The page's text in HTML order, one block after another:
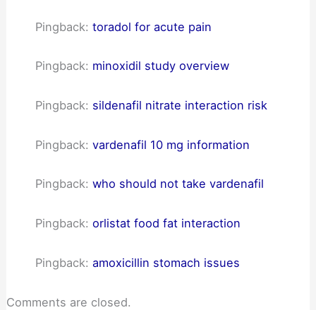
Pingback: toradol for acute pain
Pingback: minoxidil study overview
Pingback: sildenafil nitrate interaction risk
Pingback: vardenafil 10 mg information
Pingback: who should not take vardenafil
Pingback: orlistat food fat interaction
Pingback: amoxicillin stomach issues
Comments are closed.